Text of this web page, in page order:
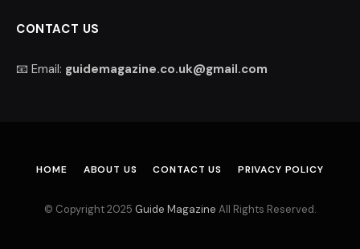
CONTACT US
📧 Email: guidemagazine.co.uk@gmail.com
HOME ABOUT US CONTACT US PRIVACY POLICY
© Copyright 2025 Guide Magazine All Rights Reserved.